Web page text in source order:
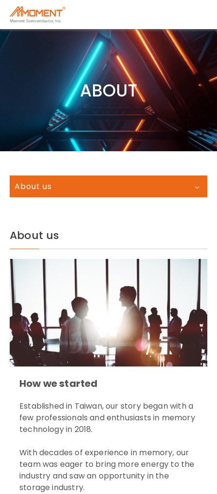
ABOUT
About us
About us
How we started
Established in Taiwan, our story began with a
few professionals and enthusiasts in memory
technology in 2018.
With decades of experience in memory, our
team was eager to bring more energy to the
industry and saw an opportunity in the
storage industry.